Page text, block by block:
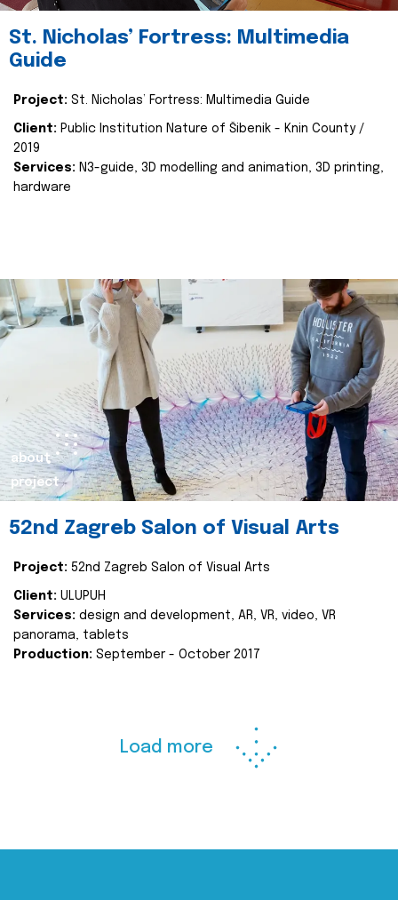
St. Nicholas’ Fortress: Multimedia
Guide
Project: St. Nicholas’ Fortress: Multimedia Guide
Client: Public Institution Nature of Šibenik - Knin County /
2019
Services: N3-guide, 3D modelling and animation, 3D printing,
hardware
about
project
52nd Zagreb Salon of Visual Arts
Project: 52nd Zagreb Salon of Visual Arts
Client: ULUPUH
Services: design and development, AR, VR, video, VR
panorama, tablets
Production: September - October 2017
Load more